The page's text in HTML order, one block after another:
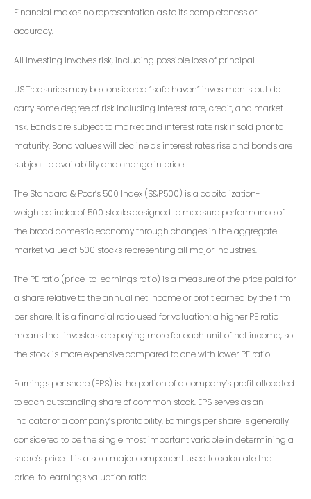
Financial makes no representation as to its completeness or
accuracy.
All investing involves risk, including possible loss of principal.
US Treasuries may be considered “safe haven” investments but do
carry some degree of risk including interest rate, credit, and market
risk. Bonds are subject to market and interest rate risk if sold prior to
maturity. Bond values will decline as interest rates rise and bonds are
subject to availability and change in price.
The Standard & Poor’s 500 Index (S&P500) is a capitalization-
weighted index of 500 stocks designed to measure performance of
the broad domestic economy through changes in the aggregate
market value of 500 stocks representing all major industries.
The PE ratio (price-to-earnings ratio) is a measure of the price paid for
a share relative to the annual net income or profit earned by the firm
per share. It is a financial ratio used for valuation: a higher PE ratio
means that investors are paying more for each unit of net income, so
the stock is more expensive compared to one with lower PE ratio.
Earnings per share (EPS) is the portion of a company’s profit allocated
to each outstanding share of common stock. EPS serves as an
indicator of a company’s profitability. Earnings per share is generally
considered to be the single most important variable in determining a
share’s price. It is also a major component used to calculate the
price-to-earnings valuation ratio.